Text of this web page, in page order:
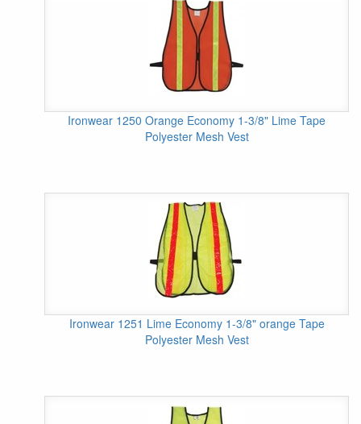
Ironwear 1250 Orange Economy 1-3/8" Lime Tape
Polyester Mesh Vest
Ironwear 1251 Lime Economy 1-3/8" orange Tape
Polyester Mesh Vest